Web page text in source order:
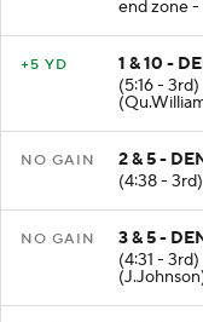
end zone -
+5 YD
1 & 10 -
(5:16 -
NO GAIN
2 & 5 -
(4:38 -
NO GAIN
3 & 5 -
(4:31 -